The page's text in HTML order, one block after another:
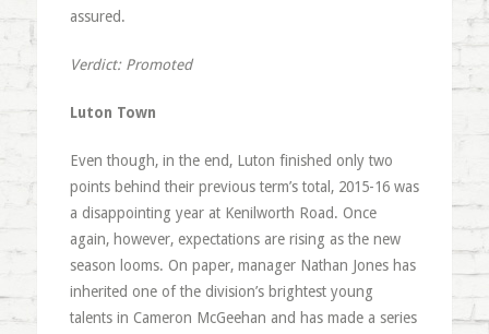
assured.
Verdict: Promoted
Luton Town
Even though, in the end, Luton finished only two
points behind their previous term’s total, 2015-16 was
a disappointing year at Kenilworth Road. Once
again, however, expectations are rising as the new
season looms. On paper, manager Nathan Jones has
inherited one of the division’s brightest young
talents in Cameron McGeehan and has made a series